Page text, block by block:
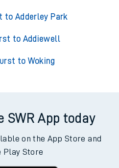
to Adderley Park
to Addiewell
to Woking
SWR App today
on the App Store and
Play Store